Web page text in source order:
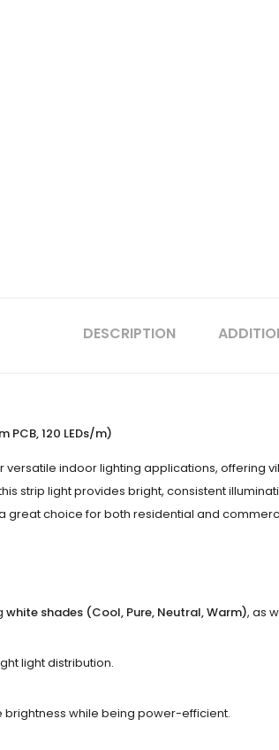
DESCRIPTION
PCB, 120 LEDs/m)
versatile indoor lighting applications, offering
strip light provides bright, consistent
great choice for both residential and
white shades (Cool, Pure, Neutral, Warm), as
light distribution.
brightness while being power-efficient.